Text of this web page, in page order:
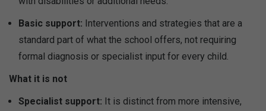
Basic support: Interventions and strategies that are a
standard part of what the school offers, not requiring
formal diagnosis or specialist input for every child.
What it is not
Specialist support: It is distinct from more intensive,